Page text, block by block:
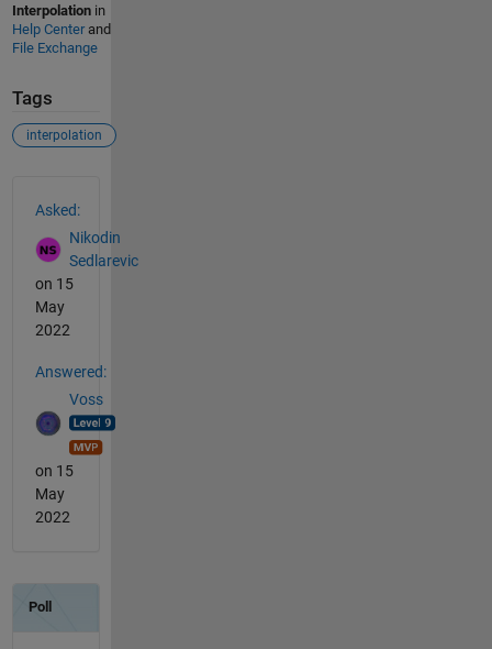
Interpolationin
Help Centerand
File Exchange
Tags
interpolation
Asked:
Nikodin
Sedlarevic
on 15
May
2022
Answered:
Voss
on 15
May
2022